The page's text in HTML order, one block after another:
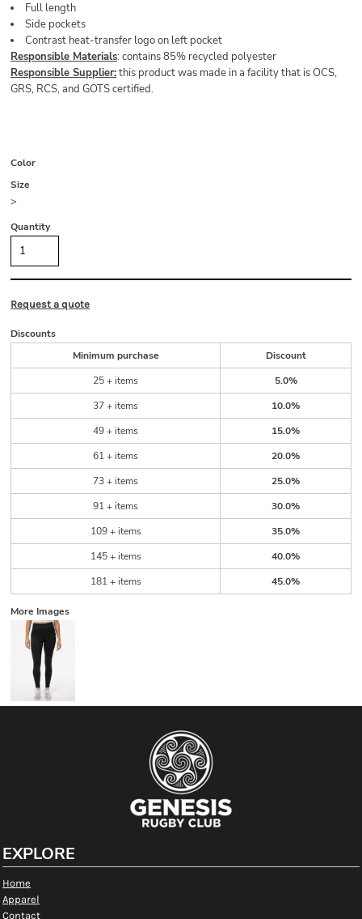
Full length
Side pockets
Contrast heat-transfer logo on left pocket
Responsible Materials: contains 85% recycled polyester
Responsible Supplier:this product was made in a facility that is OCS,
GRS, RCS, and GOTS certified.
Color
Size
>
Quantity
Request a quote
Discounts
Minimum purchase
Discount
25 + items
5.0%
37 + items
10.0%
49 + items
15.0%
61 + items
20.0%
73 + items
25.0%
91 + items
30.0%
109 + items
35.0%
145 + items
40.0%
181 + items
45.0%
More Images
EXPLORE
Home
Apparel
Contact